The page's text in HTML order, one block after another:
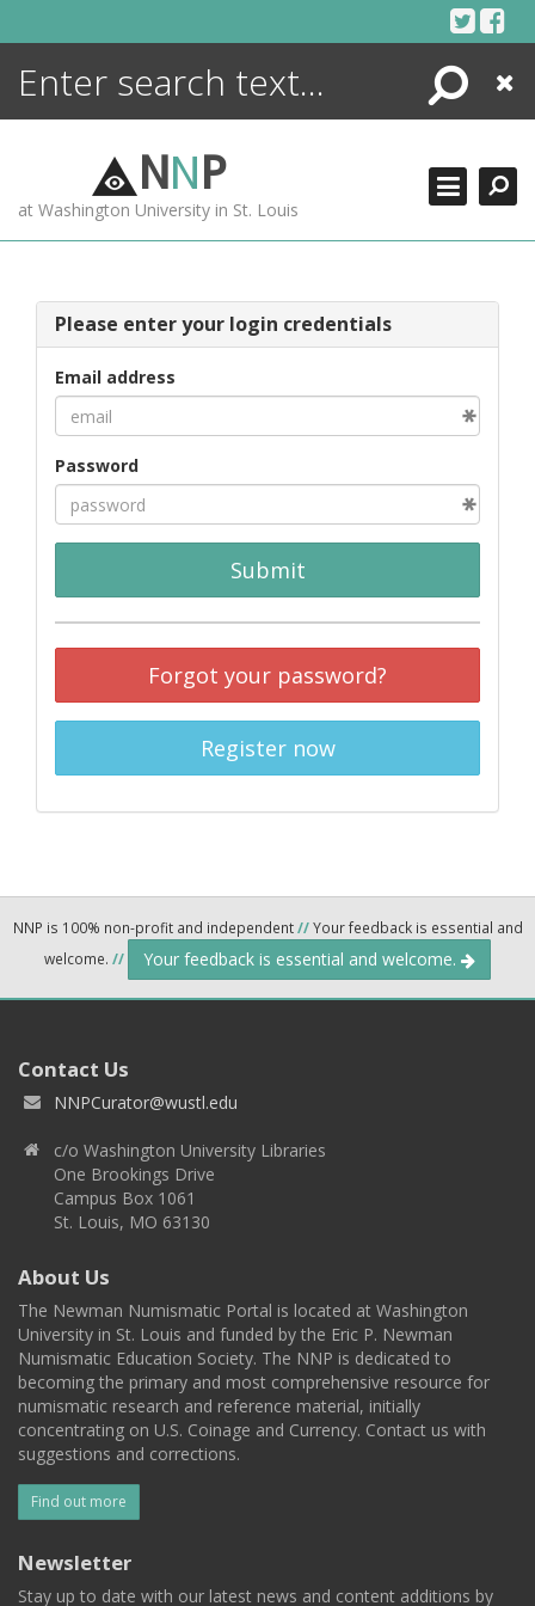
Search
Close
NNP
at Washington University in St. Louis
Please enter your login credentials
Email address
Password
Submit
Forgot your password?
Register now
NNP is 100% non-profit and independent//Your feedback is essential and
welcome. // Your feedback is essential and welcome.
Contact Us
NNPCurator@wustl.edu
c/o Washington University Libraries
One Brookings Drive
Campus Box 1061
St. Louis, MO 63130
About Us
The Newman Numismatic Portal is located at Washington
University in St. Louis and funded by the Eric P. Newman
Numismatic Education Society. The NNP is dedicated to
becoming the primary and most comprehensive resource for
numismatic research and reference material, initially
concentrating on U.S. Coinage and Currency. Contact us with
suggestions and corrections.
Find out more
Newsletter
Stay up to date with our latest news and content additions by
ENCYCLOPEDIA
MORE +